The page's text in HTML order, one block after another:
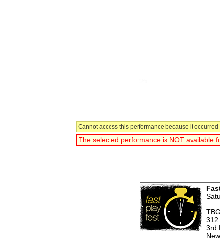
Cannot access this performance because it occurred
The selected performance is NOT available
312
3rd